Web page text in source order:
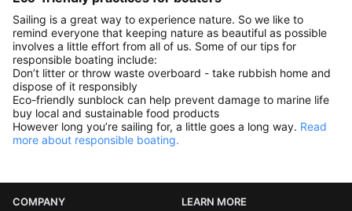
Sailing is a great way to experience nature. So we like to
remind everyone that keeping nature as beautiful as possible
involves a little effort from all of us. Some of our tips for
responsible boating include:
Don’t litter or throw waste overboard - take rubbish home and
dispose of it responsibly
Eco-friendly sunblock can help prevent damage to marine life
buy local and sustainable food products
However long you’re sailing for, a little goes a long way. Read
more about responsible boating.
COMPANY
LEARN MORE